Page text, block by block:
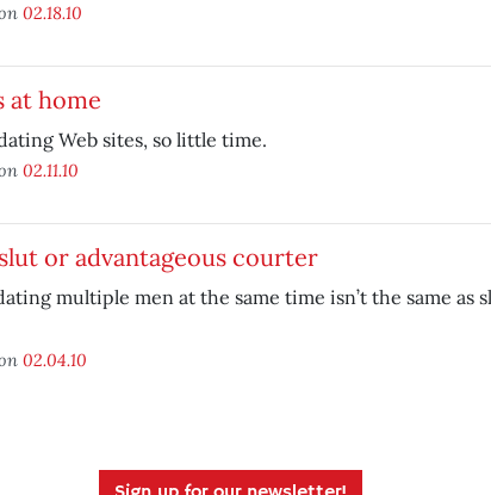
02.18.10
at home
Web sites, so little time.
02.11.10
or advantageous courter
multiple men at the same time isn’t the same as
02.04.10